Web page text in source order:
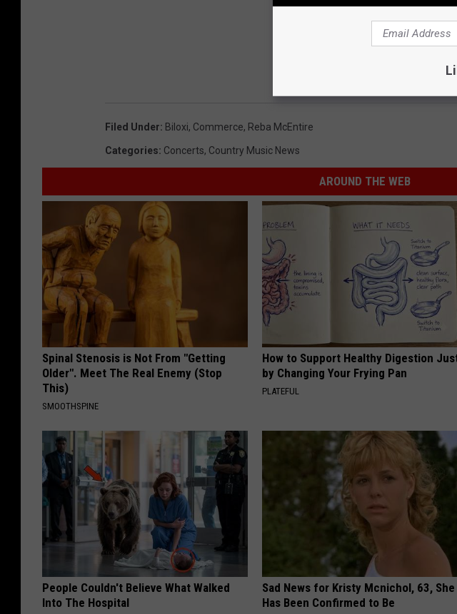
Filed Under: Biloxi, Commerce, Reba McEntire
Categories: Concerts, Country Music News
AROUND THE WEB
Spinal Stenosis is Not From "Getting
Older". Meet The Real Enemy (Stop
This)
SMOOTHSPINE
How to Support Healthy Digestion
by Changing Your Frying Pan
PLATEFUL
People Couldn't Believe What Walked
Into The Hospital
Sad News for Kristy Mcnichol, 63, She
Has Been Confirmed to Be